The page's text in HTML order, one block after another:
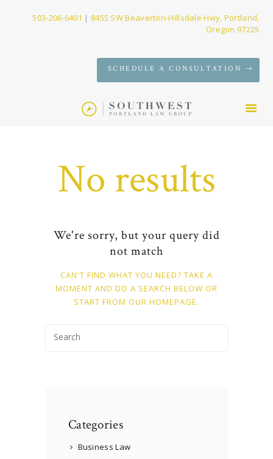
503-206-6401 | 8455 SW Beaverton-Hillsdale Hwy, Portland,
Oregon 97225
SCHEDULE A CONSULTATION
SERVICES
CONTACT
No results
We're sorry, but your query did
not match
CAN'T FIND WHAT YOU NEED? TAKE A
MOMENT AND DO A SEARCH BELOW OR
START FROM OUR HOMEPAGE.
Categories
Business Law